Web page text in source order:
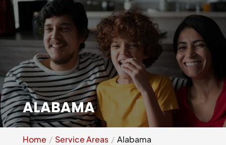
ALABAMA
Home Service Areas Alabama